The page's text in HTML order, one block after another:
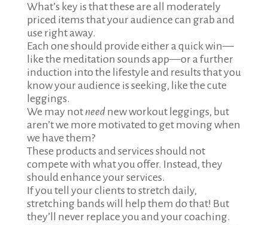
What’s key is that these are all moderately
priced items that your audience can grab and
use right away.
Each one should provide either a quick win—
like the meditation sounds app—or a further
induction into the lifestyle and results that you
know your audience is seeking, like the cute
leggings.
We may not neednew workout leggings, but
aren’t we more motivated to get moving when
we have them?
These products and services should not
compete with what you offer. Instead, they
should enhance your services.
If you tell your clients to stretch daily,
stretching bands will help them do that! But
they’ll never replace you and your coaching.